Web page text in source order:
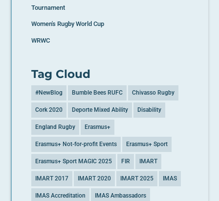
Tournament
Women's Rugby World Cup
WRWC
Tag Cloud
#NewBlog Bumble Bees RUFC Chivasso Rugby
Cork 2020 Deporte Mixed Ability Disability
England Rugby Erasmus+
Erasmus+ Not-for-profit Events Erasmus+ Sport
Erasmus+ Sport MAGIC 2025 FIR IMART
IMART 2017 IMART 2020 IMART 2025 IMAS
IMAS Accreditation IMAS Ambassadors